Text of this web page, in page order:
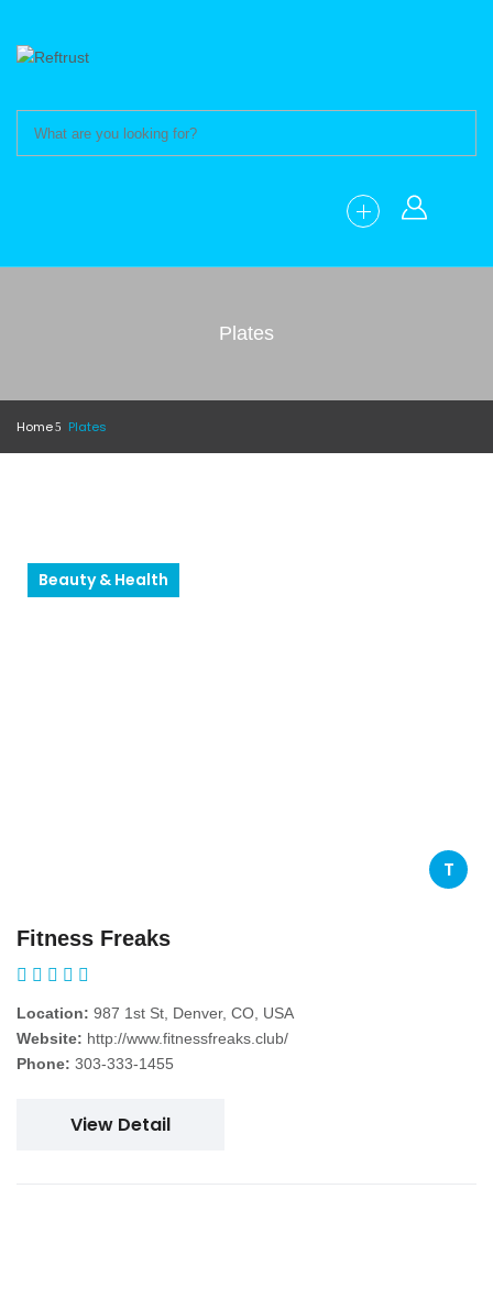
Plates
Home Plates
Beauty & Health
T
Fitness Freaks
Location: 987 1st St, Denver, CO, USA
Website: http://www.fitnessfreaks.club/
Phone: 303-333-1455
View Detail